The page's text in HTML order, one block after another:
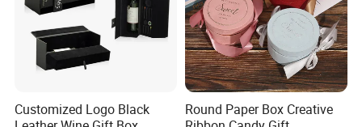
Customized Logo Black
Round Paper Box Creative